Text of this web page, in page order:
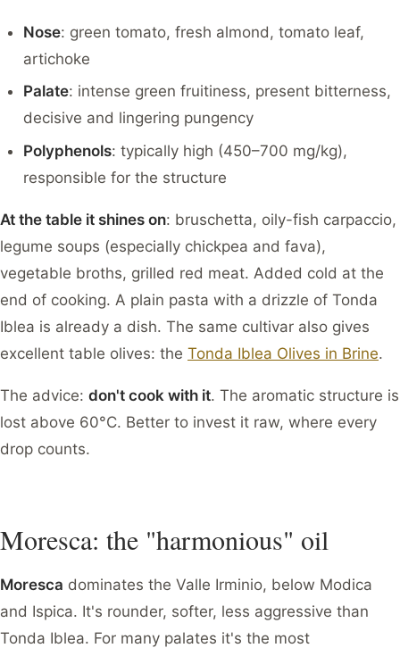
Nose: green tomato, fresh almond, tomato leaf,
artichoke
Palate: intense green fruitiness, present bitterness,
decisive and lingering pungency
Polyphenols: typically high (450–700 mg/kg),
responsible for the structure
At the table it shines on: bruschetta, oily-fish carpaccio,
legume soups (especially chickpea and fava),
vegetable broths, grilled red meat. Added cold at the
end of cooking. A plain pasta with a drizzle of Tonda
Iblea is already a dish. The same cultivar also gives
excellent table olives: the Tonda Iblea Olives in Brine.
The advice: don't cook with it. The aromatic structure is
lost above 60°C. Better to invest it raw, where every
drop counts.
Moresca: the "harmonious" oil
Moresca dominates the Valle Irminio, below Modica
and Ispica. It's rounder, softer, less aggressive than
Tonda Iblea. For many palates it's the most